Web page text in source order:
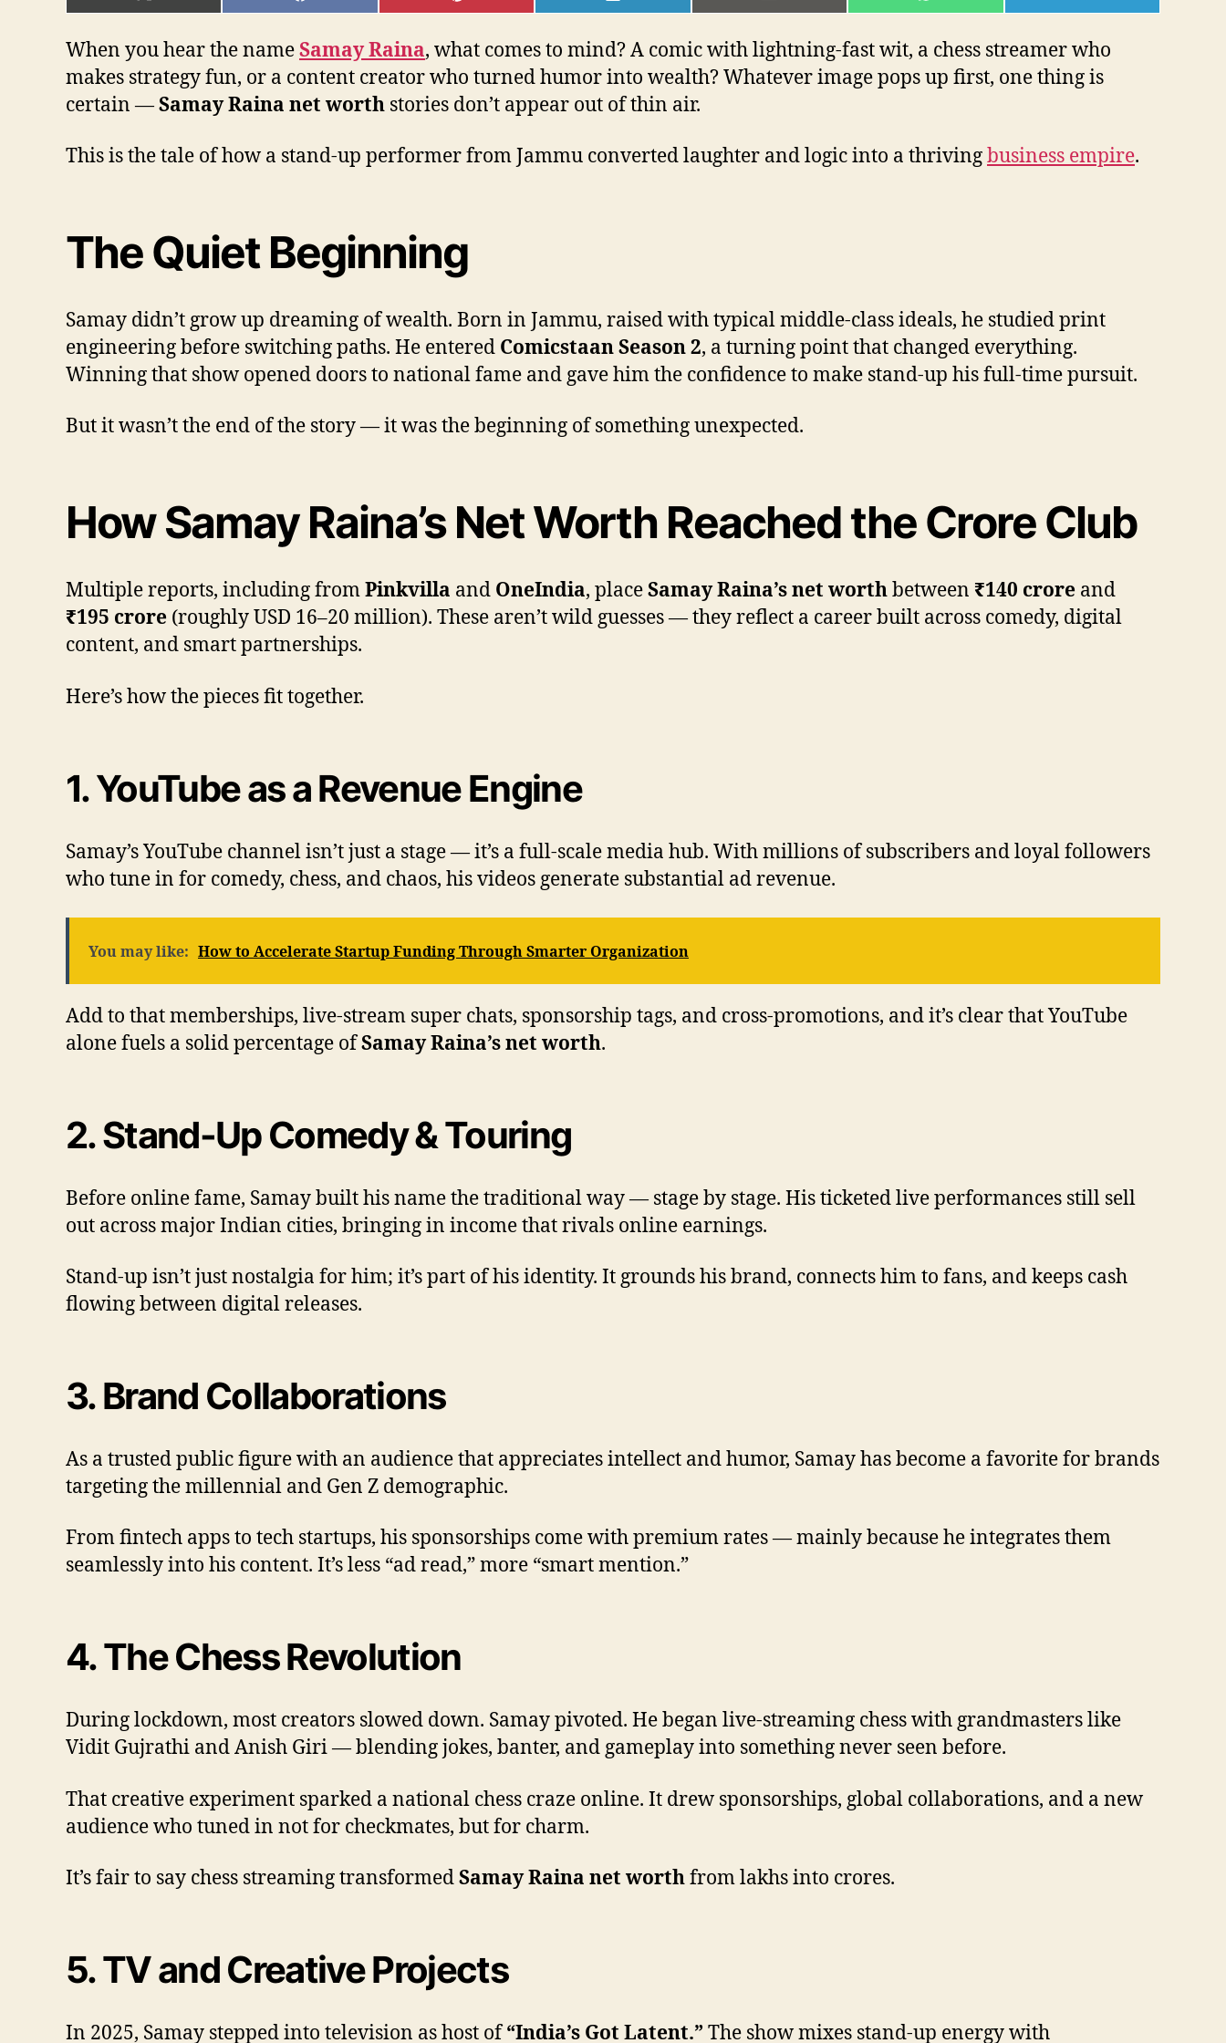
ON
(TWITTER)
ON
ON
ON
ON
ON
ON
When you hear the nameSamay Raina, what comes to mind? A comic with lightning-fast wit, a chess streamer who
makes strategy fun, or a content creator who turned humor into wealth? Whatever image pops up first, one thing is
certain —Samay Raina net worth stories don’t appear out of thin air.
This is the tale of how a stand-up performer from Jammu converted laughter and logic into a thrivingbusiness empire.
The Quiet Beginning
Samay didn’t grow up dreaming of wealth. Born in Jammu, raised with typical middle-class ideals, he studied print
engineering before switching paths. He entered Comicstaan Season 2, a turning point that changed everything.
Winning that show opened doors to national fame and gave him the confidence to make stand-up his full-time pursuit.
But it wasn’t the end of the story — it was the beginning of something unexpected.
How Samay Raina’s Net Worth Reached the Crore Club
Multiple reports, including fromPinkvilla and OneIndia, placeSamay Raina’s net worthbetween ₹140 crore and
₹195 crore (roughly USD 16–20 million). These aren’t wild guesses — they reflect a career built across comedy, digital
content, and smart partnerships.
Here’s how the pieces fit together.
1. YouTube as a Revenue Engine
Samay’s YouTube channel isn’t just a stage — it’s a full-scale media hub. With millions of subscribers and loyal followers
who tune in for comedy, chess, and chaos, his videos generate substantial ad revenue.
You may like: How to Accelerate Startup Funding Through Smarter Organization
Add to that memberships, live-stream super chats, sponsorship tags, and cross-promotions, and it’s clear that YouTube
alone fuels a solid percentage ofSamay Raina’s net worth.
2. Stand-Up Comedy & Touring
Before online fame, Samay built his name the traditional way — stage by stage. His ticketed live performances still sell
out across major Indian cities, bringing in income that rivals online earnings.
Stand-up isn’t just nostalgia for him; it’s part of his identity. It grounds his brand, connects him to fans, and keeps cash
flowing between digital releases.
3. Brand Collaborations
As a trusted public figure with an audience that appreciates intellect and humor, Samay has become a favorite for brands
targeting the millennial and Gen Z demographic.
From fintech apps to tech startups, his sponsorships come with premium rates — mainly because he integrates them
seamlessly into his content. It’s less “ad read,” more “smart mention.”
4. The Chess Revolution
During lockdown, most creators slowed down. Samay pivoted. He began live-streaming chess with grandmasters like
Vidit Gujrathi and Anish Giri — blending jokes, banter, and gameplay into something never seen before.
That creative experiment sparked a national chess craze online. It drew sponsorships, global collaborations, and a new
audience who tuned in not for checkmates, but for charm.
It’s fair to say chess streaming transformedSamay Raina net worthfrom lakhs into crores.
5. TV and Creative Projects
In 2025, Samay stepped into television as host of“India’s Got Latent.” The show mixes stand-up energy with